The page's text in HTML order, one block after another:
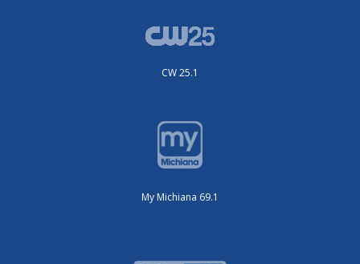
CW 25.1
My Michiana 69.1